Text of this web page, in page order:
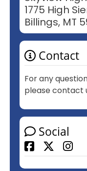
1775 High
Billings, MT
Contact
For any
please contact
Social
Facebook